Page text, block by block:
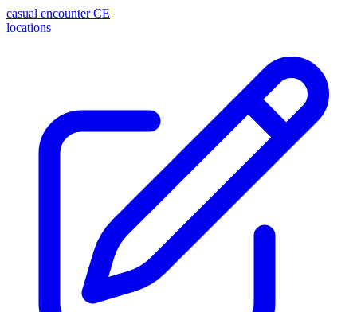
casual encounter CE
locations